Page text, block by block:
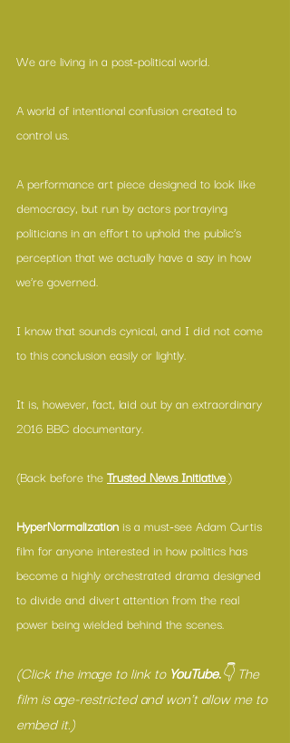
We are living in a post-political world.
A world of intentional confusion created to
control us.
A performance art piece designed to look like
democracy, but run by actors portraying
politicians in an effort to uphold the public’s
perception that we actually have a say in how
we’re governed.
I know that sounds cynical, and I did not come
to this conclusion easily or lightly.
It is, however, fact, laid out by an extraordinary
2016 BBC documentary.
(Back before the Trusted News Initiative.)
HyperNormalization is a must-see Adam Curtis
film for anyone interested in how politics has
become a highly orchestrated drama designed
to divide and divert attention from the real
power being wielded behind the scenes.
(Click the image to link to YouTube.👇 The
film is age-restricted and won't allow me to
embed it.)